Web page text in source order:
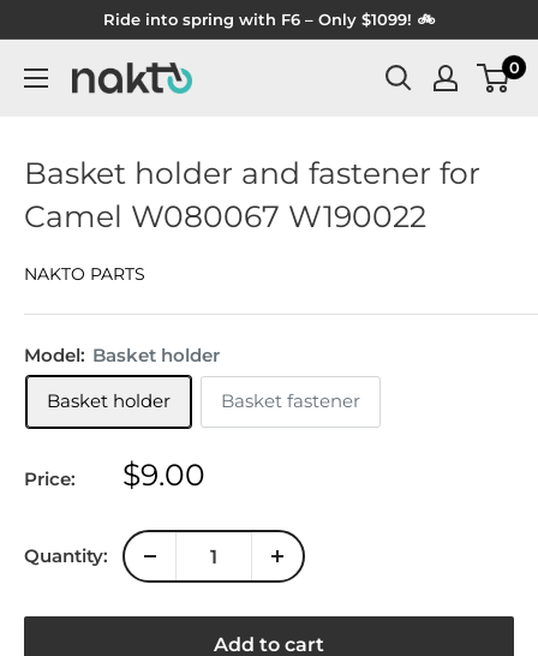
content
Ride into spring with F6 – Only $1099! 🚲
NAKTO
0
Basket holder and fastener for
Camel W080067 W190022
NAKTO PARTS
Model: Basket holder
Basket holder
Basket fastener
Price:
Sale
$9.00
Quantity:
Add to cart